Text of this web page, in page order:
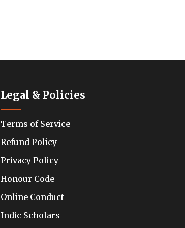
Legal & Policies
Terms of Service
Refund Policy
Privacy Policy
Honour Code
Online Conduct
Indic Scholars